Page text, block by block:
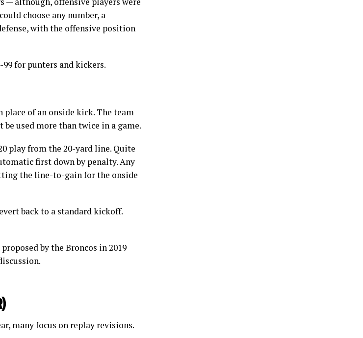
choose any number, a
with the offensive position
for punters and kickers.
of an onside kick. The team
used more than twice in a game.
play from the 20-yard line. Quite
first down by penalty. Any
the line-to-gain for the onside
back to a standard kickoff.
by the Broncos in 2019
many focus on replay revisions.